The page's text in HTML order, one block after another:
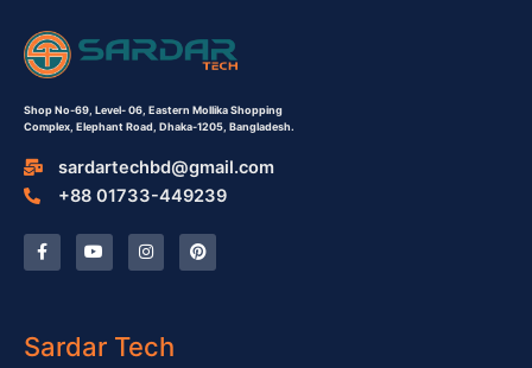
Shop No-69, Level- 06, Eastern Mollika Shopping
Complex, Elephant Road, Dhaka-1205, Bangladesh.
sardartechbd@gmail.com
+88 01733-449239
F
a
c
o
k
Y
o
u
e
I
n
s
r
a
P
i
n
Sardar Tech